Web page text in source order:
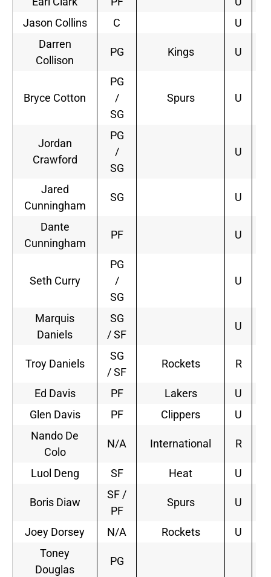
Jason Collins
C
U
Darren
Collison
PG Kings U
Bryce Cotton
PG
/
SG
Spurs U
Jordan
Crawford
PG
/
SG
U
Jared
Cunningham
SG U
Dante
Cunningham
PF U
Seth Curry
PG
/
SG
U
Marquis
Daniels
SG
/ SF
U
Troy Daniels
SG
/ SF
Rockets R
Ed Davis PF Lakers U
Glen Davis
PF Clippers U
Nando De
Colo
N/A International R
Luol Deng SF Heat U
Boris Diaw
SF /
PF
Spurs U
Joey Dorsey N/A Rockets U
Toney
Douglas
PG